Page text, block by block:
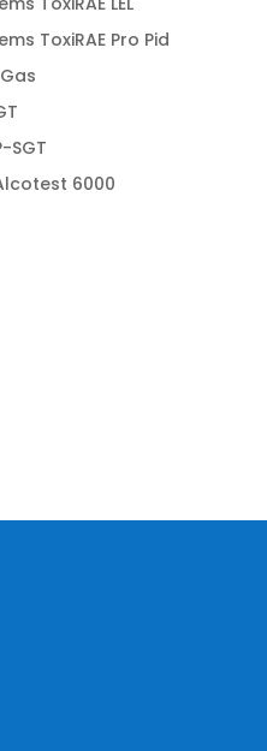
ToxiRAE Pro Pid
SGT
6000